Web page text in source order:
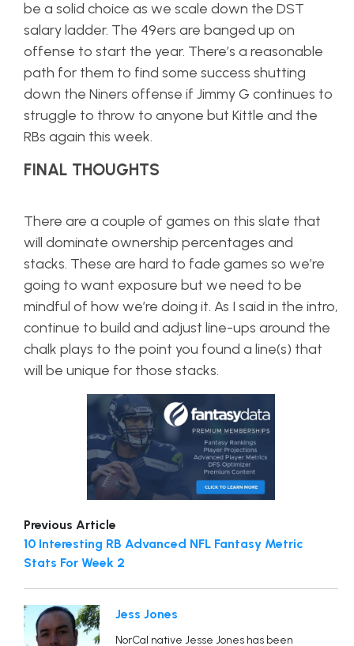
be a solid choice as we scale down the DST
salary ladder. The 49ers are banged up on
offense to start the year. There’s a reasonable
path for them to find some success shutting
down the Niners offense if Jimmy G continues to
struggle to throw to anyone but Kittle and the
RBs again this week.
FINAL THOUGHTS
There are a couple of games on this slate that
will dominate ownership percentages and
stacks. These are hard to fade games so we’re
going to want exposure but we need to be
mindful of how we’re doing it. As I said in the intro,
continue to build and adjust line-ups around the
chalk plays to the point you found a line(s) that
will be unique for those stacks.
Previous Article
10 Interesting RB Advanced NFL Fantasy Metric
Stats For Week 2
Jess Jones
NorCal native Jesse Jones has been